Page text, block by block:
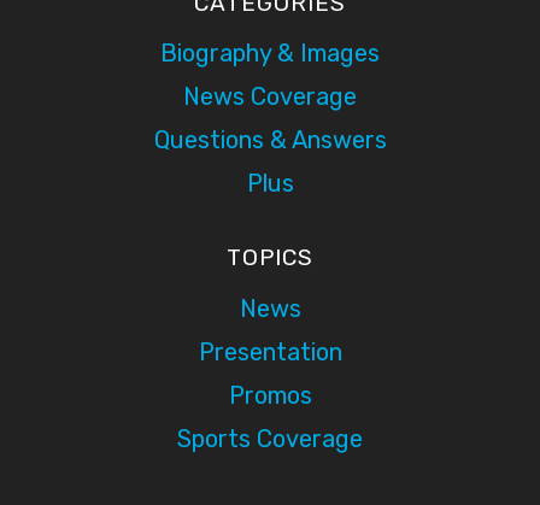
Biography & Images
News Coverage
Questions & Answers
Plus
TOPICS
News
Presentation
Promos
Sports Coverage